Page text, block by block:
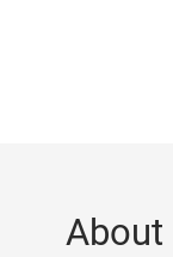
About